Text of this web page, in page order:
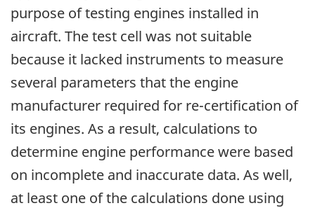
purpose of testing engines installed in
aircraft. The test cell was not suitable
because it lacked instruments to measure
several parameters that the engine
manufacturer required for re-certification of
its engines. As a result, calculations to
determine engine performance were based
on incomplete and inaccurate data. As well,
at least one of the calculations done using